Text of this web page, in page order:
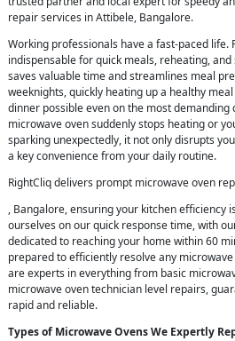
repair services in Attibele, Bangalore.
Working professionals have a fast-paced life.
indispensable for quick meals, reheating,
saves valuable time and streamlines meal
weeknights, quickly heating up a healthy
dinner possible even on the most demanding
microwave oven suddenly stops heating or
sparking unexpectedly, it not only disrupts
a key convenience from your daily routine.
RightCliq delivers prompt microwave oven
, Bangalore, ensuring your kitchen efficiency
ourselves on our quick response time, with
dedicated to reaching your home within 60
prepared to efficiently resolve any
are experts in everything from basic
microwave oven technician level repairs,
rapid and reliable.
Types of Microwave Ovens We Expertly